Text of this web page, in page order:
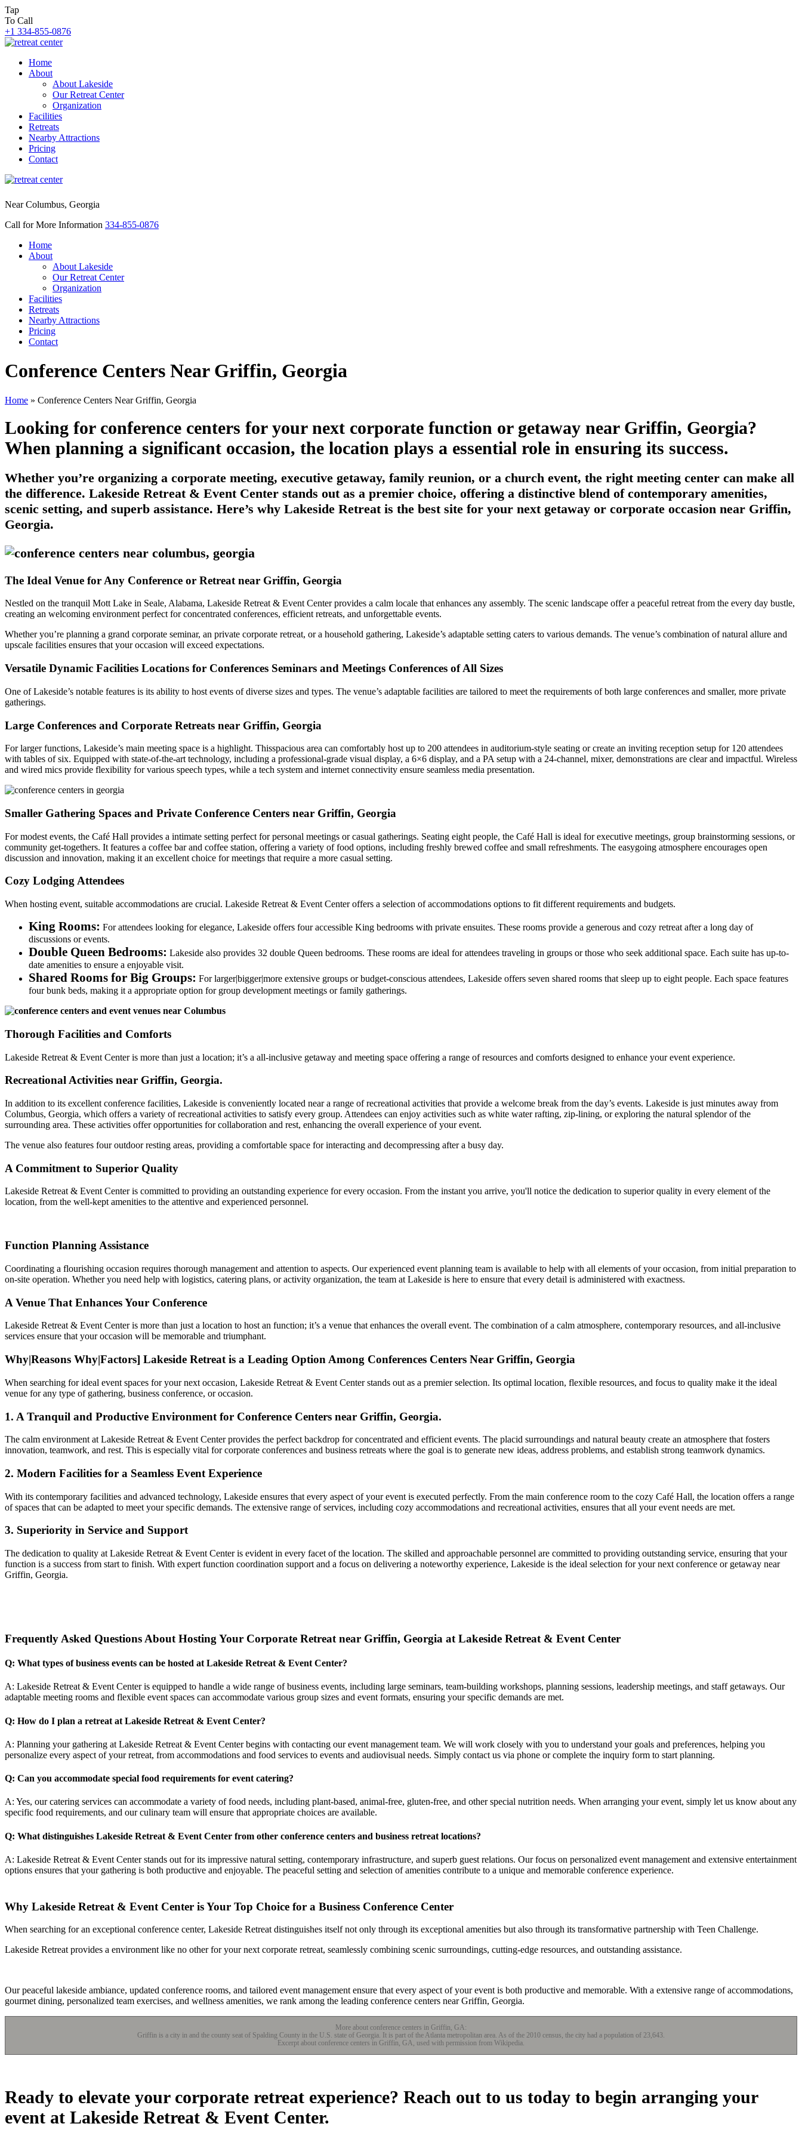
Tap
To Call
+1 334-855-0876
Home
About
About Lakeside
Our Retreat Center
Organization
Facilities
Retreats
Nearby Attractions
Pricing
Contact
Near Columbus, Georgia
Call for More Information 334-855-0876
Home
About
About Lakeside
Our Retreat Center
Organization
Facilities
Retreats
Nearby Attractions
Pricing
Contact
Conference Centers Near Griffin, Georgia
Home » Conference Centers Near Griffin, Georgia
Looking for conference centers for your next corporate function or getaway near Griffin, Georgia?
When planning a significant occasion, the location plays a essential role in ensuring its success.
Whether you’re organizing a corporate meeting, executive getaway, family reunion, or a church event, the right meeting center can make all
the difference. Lakeside Retreat & Event Center stands out as a premier choice, offering a distinctive blend of contemporary amenities,
scenic setting, and superb assistance. Here’s why Lakeside Retreat is the best site for your next getaway or corporate occasion near Griffin,
Georgia.
The Ideal Venue for Any Conference or Retreat near Griffin, Georgia
Nestled on the tranquil Mott Lake in Seale, Alabama, Lakeside Retreat & Event Center provides a calm locale that enhances any assembly. The scenic landscape offer a peaceful retreat from the every day bustle,
creating an welcoming environment perfect for concentrated conferences, efficient retreats, and unforgettable events.
Whether you’re planning a grand corporate seminar, an private corporate retreat, or a household gathering, Lakeside’s adaptable setting caters to various demands. The venue’s combination of natural allure and
upscale facilities ensures that your occasion will exceed expectations.
Versatile Dynamic Facilities Locations for Conferences Seminars and Meetings Conferences of All Sizes
One of Lakeside’s notable features is its ability to host events of diverse sizes and types. The venue’s adaptable facilities are tailored to meet the requirements of both large conferences and smaller, more private
gatherings.
Large Conferences and Corporate Retreats near Griffin, Georgia
For larger functions, Lakeside’s main meeting space is a highlight. Thisspacious area can comfortably host up to 200 attendees in auditorium-style seating or create an inviting reception setup for 120 attendees
with tables of six. Equipped with state-of-the-art technology, including a professional-grade visual display, a 6×6 display, and a PA setup with a 24-channel, mixer, demonstrations are clear and impactful. Wireless
and wired mics provide flexibility for various speech types, while a tech system and internet connectivity ensure seamless media presentation.
Smaller Gathering Spaces and Private Conference Centers near Griffin, Georgia
For modest events, the Café Hall provides a intimate setting perfect for personal meetings or casual gatherings. Seating eight people, the Café Hall is ideal for executive meetings, group brainstorming sessions, or
community get-togethers. It features a coffee bar and coffee station, offering a variety of food options, including freshly brewed coffee and small refreshments. The easygoing atmosphere encourages open
discussion and innovation, making it an excellent choice for meetings that require a more casual setting.
Cozy Lodging Attendees
When hosting event, suitable accommodations are crucial. Lakeside Retreat & Event Center offers a selection of accommodations options to fit different requirements and budgets.
King Rooms: For attendees looking for elegance, Lakeside offers four accessible King bedrooms with private ensuites. These rooms provide a generous and cozy retreat after a long day of
discussions or events.
Double Queen Bedrooms: Lakeside also provides 32 double Queen bedrooms. These rooms are ideal for attendees traveling in groups or those who seek additional space. Each suite has up-to-
date amenities to ensure a enjoyable visit.
Shared Rooms for Big Groups: For larger|bigger|more extensive groups or budget-conscious attendees, Lakeside offers seven shared rooms that sleep up to eight people. Each space features
four bunk beds, making it a appropriate option for group development meetings or family gatherings.
Thorough Facilities and Comforts
Lakeside Retreat & Event Center is more than just a location; it’s a all-inclusive getaway and meeting space offering a range of resources and comforts designed to enhance your event experience.
Recreational Activities near Griffin, Georgia.
In addition to its excellent conference facilities, Lakeside is conveniently located near a range of recreational activities that provide a welcome break from the day’s events. Lakeside is just minutes away from
Columbus, Georgia, which offers a variety of recreational activities to satisfy every group. Attendees can enjoy activities such as white water rafting, zip-lining, or exploring the natural splendor of the
surrounding area. These activities offer opportunities for collaboration and rest, enhancing the overall experience of your event.
The venue also features four outdoor resting areas, providing a comfortable space for interacting and decompressing after a busy day.
A Commitment to Superior Quality
Lakeside Retreat & Event Center is committed to providing an outstanding experience for every occasion. From the instant you arrive, you'll notice the dedication to superior quality in every element of the
location, from the well-kept amenities to the attentive and experienced personnel.
Function Planning Assistance
Coordinating a flourishing occasion requires thorough management and attention to aspects. Our experienced event planning team is available to help with all elements of your occasion, from initial preparation to
on-site operation. Whether you need help with logistics, catering plans, or activity organization, the team at Lakeside is here to ensure that every detail is administered with exactness.
A Venue That Enhances Your Conference
Lakeside Retreat & Event Center is more than just a location to host an function; it’s a venue that enhances the overall event. The combination of a calm atmosphere, contemporary resources, and all-inclusive
services ensure that your occasion will be memorable and triumphant.
Why|Reasons Why|Factors] Lakeside Retreat is a Leading Option Among Conferences Centers Near Griffin, Georgia
When searching for ideal event spaces for your next occasion, Lakeside Retreat & Event Center stands out as a premier selection. Its optimal location, flexible resources, and focus to quality make it the ideal
venue for any type of gathering, business conference, or occasion.
1. A Tranquil and Productive Environment for Conference Centers near Griffin, Georgia.
The calm environment at Lakeside Retreat & Event Center provides the perfect backdrop for concentrated and efficient events. The placid surroundings and natural beauty create an atmosphere that fosters
innovation, teamwork, and rest. This is especially vital for corporate conferences and business retreats where the goal is to generate new ideas, address problems, and establish strong teamwork dynamics.
2. Modern Facilities for a Seamless Event Experience
With its contemporary facilities and advanced technology, Lakeside ensures that every aspect of your event is executed perfectly. From the main conference room to the cozy Café Hall, the location offers a range
of spaces that can be adapted to meet your specific demands. The extensive range of services, including cozy accommodations and recreational activities, ensures that all your event needs are met.
3. Superiority in Service and Support
The dedication to quality at Lakeside Retreat & Event Center is evident in every facet of the location. The skilled and approachable personnel are committed to providing outstanding service, ensuring that your
function is a success from start to finish. With expert function coordination support and a focus on delivering a noteworthy experience, Lakeside is the ideal selection for your next conference or getaway near
Griffin, Georgia.
Frequently Asked Questions About Hosting Your Corporate Retreat near Griffin, Georgia at Lakeside Retreat & Event Center
Q: What types of business events can be hosted at Lakeside Retreat & Event Center?
A: Lakeside Retreat & Event Center is equipped to handle a wide range of business events, including large seminars, team-building workshops, planning sessions, leadership meetings, and staff getaways. Our
adaptable meeting rooms and flexible event spaces can accommodate various group sizes and event formats, ensuring your specific demands are met.
Q: How do I plan a retreat at Lakeside Retreat & Event Center?
A: Planning your gathering at Lakeside Retreat & Event Center begins with contacting our event management team. We will work closely with you to understand your goals and preferences, helping you
personalize every aspect of your retreat, from accommodations and food services to events and audiovisual needs. Simply contact us via phone or complete the inquiry form to start planning.
Q: Can you accommodate special food requirements for event catering?
A: Yes, our catering services can accommodate a variety of food needs, including plant-based, animal-free, gluten-free, and other special nutrition needs. When arranging your event, simply let us know about any
specific food requirements, and our culinary team will ensure that appropriate choices are available.
Q: What distinguishes Lakeside Retreat & Event Center from other conference centers and business retreat locations?
A: Lakeside Retreat & Event Center stands out for its impressive natural setting, contemporary infrastructure, and superb guest relations. Our focus on personalized event management and extensive entertainment
options ensures that your gathering is both productive and enjoyable. The peaceful setting and selection of amenities contribute to a unique and memorable conference experience.
Why Lakeside Retreat & Event Center is Your Top Choice for a Business Conference Center
When searching for an exceptional conference center, Lakeside Retreat distinguishes itself not only through its exceptional amenities but also through its transformative partnership with Teen Challenge.
Lakeside Retreat provides a environment like no other for your next corporate retreat, seamlessly combining scenic surroundings, cutting-edge resources, and outstanding assistance.
Our peaceful lakeside ambiance, updated conference rooms, and tailored event management ensure that every aspect of your event is both productive and memorable. With a extensive range of accommodations,
gourmet dining, personalized team exercises, and wellness amenities, we rank among the leading conference centers near Griffin, Georgia.
More about conference centers in Griffin, GA:
Griffin is a city in and the county seat of Spalding County in the U.S. state of Georgia. It is part of the Atlanta metropolitan area. As of the 2010 census, the city had a population of 23,643.
Excerpt about conference centers in Griffin, GA, used with permission from Wikipedia.
Ready to elevate your corporate retreat experience? Reach out to us today to begin arranging your
event at Lakeside Retreat & Event Center.